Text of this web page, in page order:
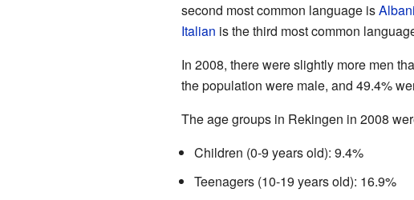
second most common language is
Italian is the third most common
In 2008, there were slightly more men
the population were male, and 49.4%
The age groups in Rekingen in 2008
Children (0-9 years old): 9.4%
Teenagers (10-19 years old): 16.9%